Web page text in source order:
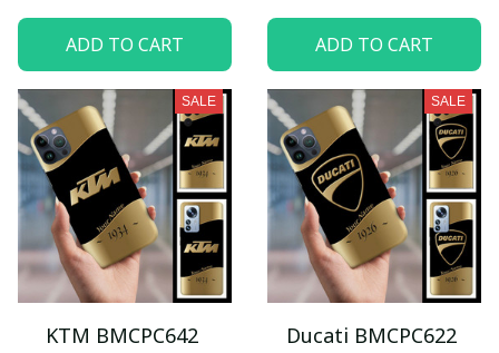
ADD TO CART ADD TO CART
SALE
KTM BMCPC642
SALE
Ducati BMCPC622